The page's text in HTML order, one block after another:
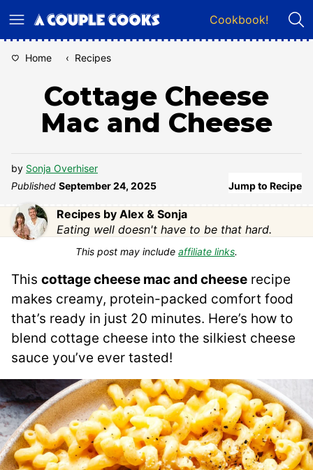
to
Cookbook!
Home ‹ Recipes
Cottage Cheese
Mac and Cheese
by Sonja Overhiser
Published September 24, 2025 Jump to Recipe
Recipes by Alex & Sonja
Eating well doesn't have to be that hard.
This post may include affiliate links.
This cottage cheese mac and cheese recipe
makes creamy, protein-packed comfort food
that’s ready in just 20 minutes. Here’s how to
blend cottage cheese into the silkiest cheese
sauce you’ve ever tasted!